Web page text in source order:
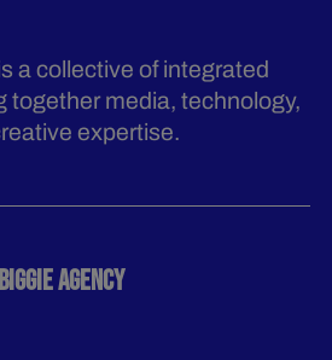
a collective of integrated
together media, technology,
expertise.
BIGGIE AGENCY